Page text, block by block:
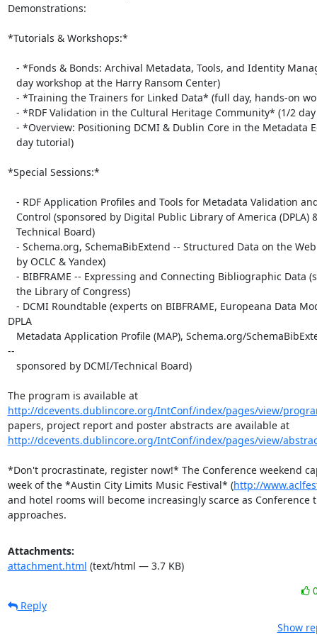
Demonstrations:
*Tutorials & Workshops:*
*Special Sessions:*
DPLA
--
The program is available at
http://dcevents.dublincore.org/IntConf/index/pages/view/
papers, project report and poster abstracts are available at
http://dcevents.dublincore.org/IntConf/index/pages/view/
*Don't procrastinate, register now!* The Conference weekend
week of the *Austin City Limits Music Festival* (http://
and hotel rooms will become increasingly scarce as Conference
approaches.
Attachments:
attachment.html (text/html — 3.7 KB)
Reply
Show